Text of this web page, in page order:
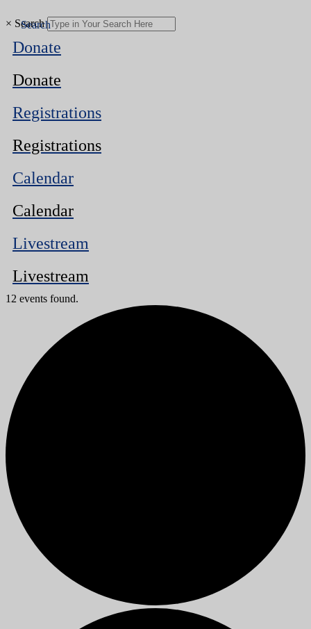
× Search
Donate
Donate
Registrations
Registrations
Calendar
Calendar
Livestream
Livestream
12 events found.